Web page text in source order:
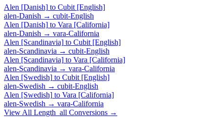
Alen [Danish] to Cubit [English]
alen-Danish → cubit-English
Alen [Danish] to Vara [California]
alen-Danish → vara-California
Alen [Scandinavia] to Cubit [English]
alen-Scandinavia → cubit-English
Alen [Scandinavia] to Vara [California]
alen-Scandinavia → vara-California
Alen [Swedish] to Cubit [English]
alen-Swedish → cubit-English
Alen [Swedish] to Vara [California]
alen-Swedish → vara-California
View All Length_all Conversions →